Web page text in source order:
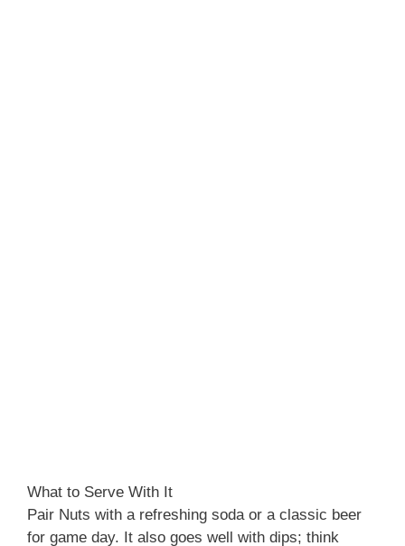
What to Serve With It
Pair Nuts with a refreshing soda or a classic beer
for game day. It also goes well with dips; think